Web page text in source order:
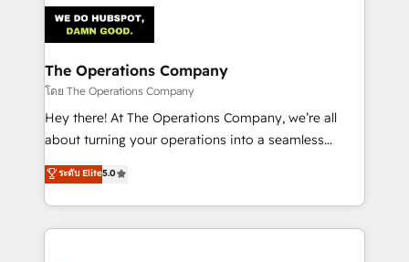
Iberia (Spain & Portugal), we combine human insight
with intelligent automation to drive sustainable
growth. Our multidisciplinary team designs solutions
that simplify complexity, boost performance, and
turn innovation into real impact. 🌍 Highlights •
HubSpot Partner since 2012 • 2022 EMEA Impact
projects • Clients in 30+ industries • Proprietary
technology for integrations • Multilingual team:
The Operations Company
โดย The Operations Company
Hey there! At The Operations Company, we’re all
about turning your operations into a seamless
experience that powers real results. We specialize in
transforming complex systems into efficient,
scalable solutions that work across your entire
organization. We’re a unique blend of deep HubSpot
ระดับ Elite5.0